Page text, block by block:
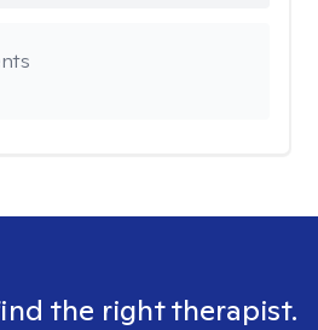
the right therapist.